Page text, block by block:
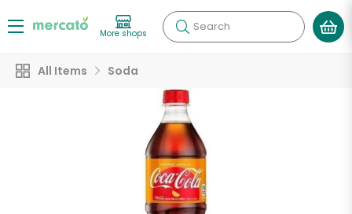
More shops Search
All Items Soda